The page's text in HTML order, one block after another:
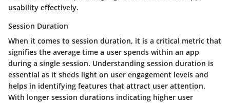
usability effectively.
Session Duration
When it comes to session duration, it is a critical metric that
signifies the average time a user spends within an app
during a single session. Understanding session duration is
essential as it sheds light on user engagement levels and
helps in identifying features that attract user attention.
With longer session durations indicating higher user